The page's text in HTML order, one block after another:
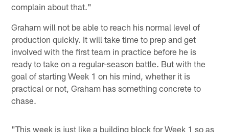
complain about that."
Graham will not be able to reach his normal level of
production quickly. It will take time to prep and get
involved with the first team in practice before he is
ready to take on a regular-season battle. But with the
goal of starting Week 1 on his mind, whether it is
practical or not, Graham has something concrete to
chase.
"This week is just like a building block for Week 1 so as